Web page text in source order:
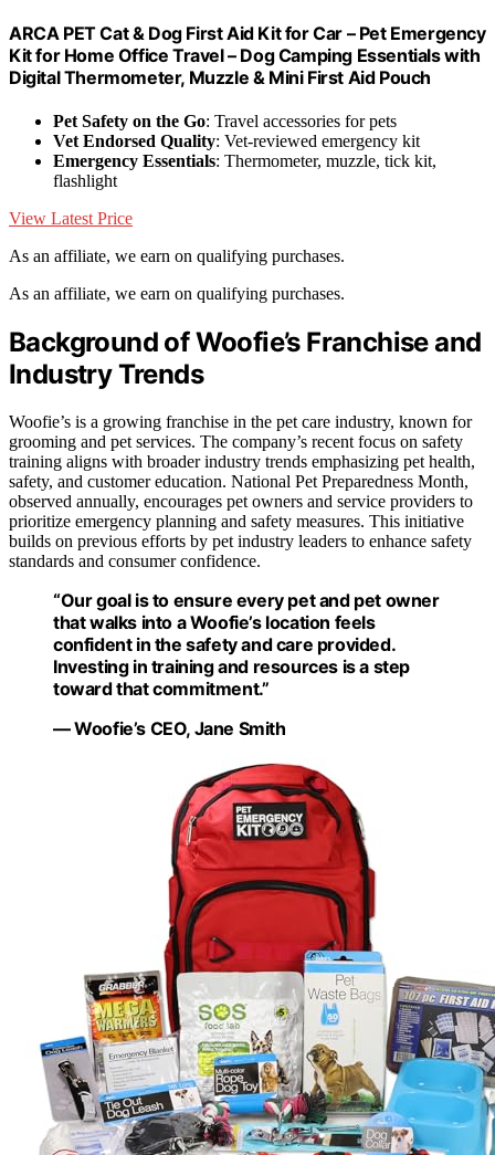
ARCA PET Cat & Dog First Aid Kit for Car – Pet Emergency
Kit for Home Office Travel – Dog Camping Essentials with
Digital Thermometer, Muzzle & Mini First Aid Pouch
Pet Safety on the Go: Travel accessories for pets
Vet Endorsed Quality: Vet-reviewed emergency kit
Emergency Essentials: Thermometer, muzzle, tick kit,
flashlight
View Latest Price
As an affiliate, we earn on qualifying purchases.
As an affiliate, we earn on qualifying purchases.
Background of Woofie’s Franchise and
Industry Trends
Woofie’s is a growing franchise in the pet care industry, known for
grooming and pet services. The company’s recent focus on safety
training aligns with broader industry trends emphasizing pet health,
safety, and customer education. National Pet Preparedness Month,
observed annually, encourages pet owners and service providers to
prioritize emergency planning and safety measures. This initiative
builds on previous efforts by pet industry leaders to enhance safety
standards and consumer confidence.
“Our goal is to ensure every pet and pet owner
that walks into a Woofie’s location feels
confident in the safety and care provided.
Investing in training and resources is a step
toward that commitment.”
— Woofie’s CEO, Jane Smith